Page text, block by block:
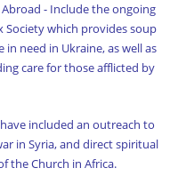
- Include the ongoing
Societywhich provides soup
need in Ukraine, as well as
care for those afflicted by
included an outreach to
in Syria, and direct spiritual
the Church in Africa.